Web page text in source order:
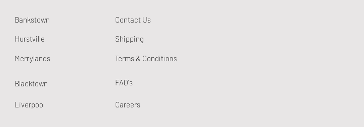
Bankstown
Hurstville
Merrylands
Blacktown
Liverpool
Contact Us
Shipping
Terms & Conditions
FAQ's
Careers